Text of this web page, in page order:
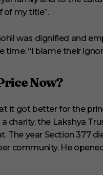
of my title”.
was dignified and
time. “I blame their
Now?
it got better for the
a charity, the Lakshya
The year Section 377
community. He